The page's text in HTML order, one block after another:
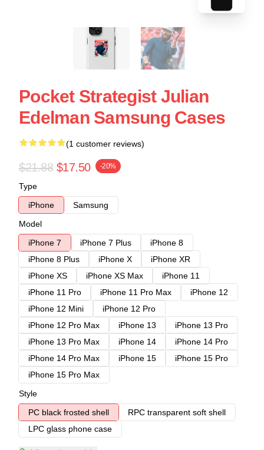
Pocket Strategist Julian
Edelman Samsung Cases
(1 customer reviews)
$21.88 $17.50 -20%
Type
iPhone
Samsung
Model
iPhone 7
iPhone 7 Plus
iPhone 8
iPhone 8 Plus
iPhone X
iPhone XR
iPhone XS
iPhone XS Max
iPhone 11
iPhone 11 Pro
iPhone 11 Pro Max
iPhone 12
iPhone 12 Mini
iPhone 12 Pro
iPhone 12 Pro Max
iPhone 13
iPhone 13 Pro
iPhone 13 Pro Max
iPhone 14
iPhone 14 Pro
iPhone 14 Pro Max
iPhone 15
iPhone 15 Pro
iPhone 15 Pro Max
Style
PC black frosted shell
RPC transparent soft shell
LPC glass phone case